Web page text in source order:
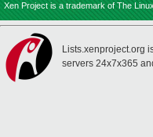
Xen Project is a trademark of The
Lists.xenproject.org
servers 24x7x365